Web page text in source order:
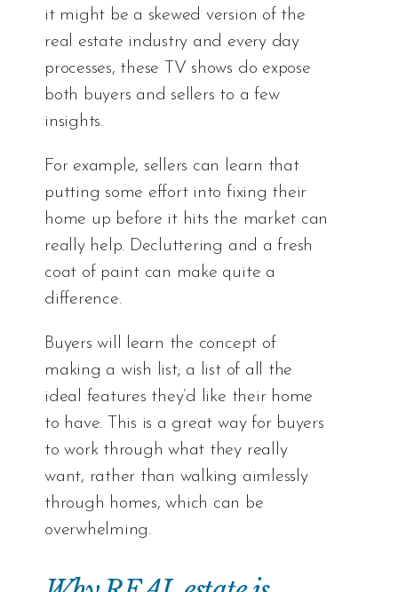
it might be a skewed version of the
real estate industry and every day
processes, these TV shows do expose
both buyers and sellers to a few
insights.
For example, sellers can learn that
putting some effort into fixing their
home up before it hits the market can
really help. Decluttering and a fresh
coat of paint can make quite a
difference.
Buyers will learn the concept of
making a wish list; a list of all the
ideal features they’d like their home
to have. This is a great way for buyers
to work through what they really
want, rather than walking aimlessly
through homes, which can be
overwhelming.